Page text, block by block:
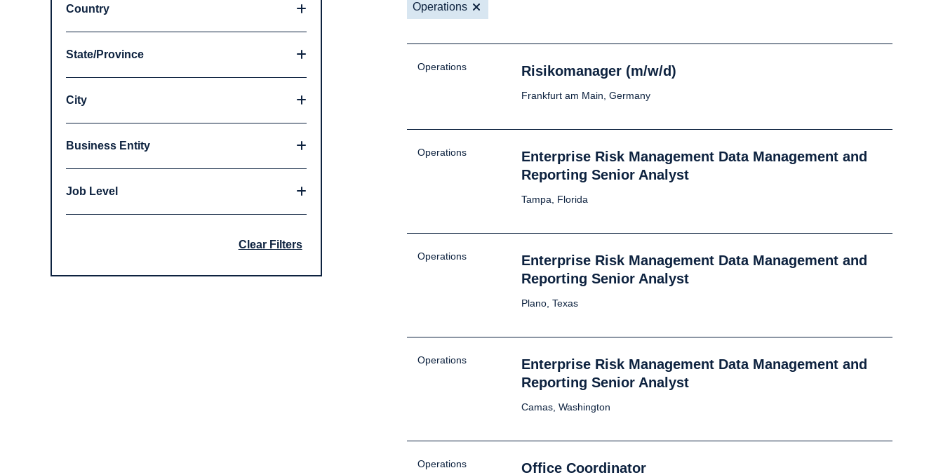
Operations
Operations Risikomanager (m/w/d)
Frankfurt am Main, Germany
Operations
Enterprise Risk Management Data Management and
Reporting Senior Analyst
Tampa, Florida
Operations
Enterprise Risk Management Data Management and
Reporting Senior Analyst
Plano, Texas
Operations
Enterprise Risk Management Data Management and
Reporting Senior Analyst
Camas, Washington
Operations Office Coordinator
Country
State/Province
City
Business Entity
Job Level
Clear Filters